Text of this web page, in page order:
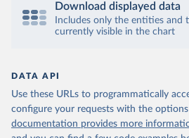
Download displayed data
Includes only the entities and
currently visible in the chart
DATA API
Use these URLs to programmatically
configure your requests with the
documentation provides more